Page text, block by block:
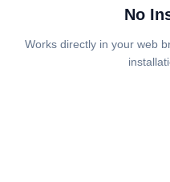
No
Works directly in your web